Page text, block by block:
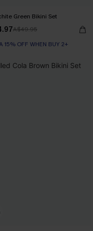
Green Bikini Set
A$49.95
15% OFF WHEN BUY 2+